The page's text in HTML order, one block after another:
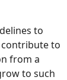
to
to
from a
to such